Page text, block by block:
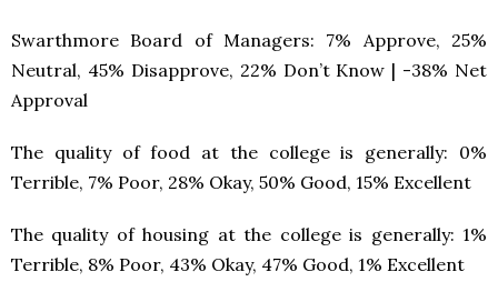
Swarthmore Board of Managers: 7% Approve, 25%
Neutral, 45% Disapprove, 22% Don’t Know | -38% Net
Approval
The quality of food at the college is generally: 0%
Terrible, 7% Poor, 28% Okay, 50% Good, 15% Excellent
The quality of housing at the college is generally: 1%
Terrible, 8% Poor, 43% Okay, 47% Good, 1% Excellent